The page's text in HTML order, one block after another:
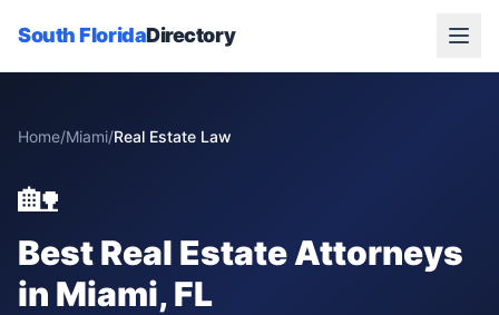
South FloridaDirectory
Home/Miami/Real Estate Law
🏡
BestReal Estate Attorneys
in Miami, FL